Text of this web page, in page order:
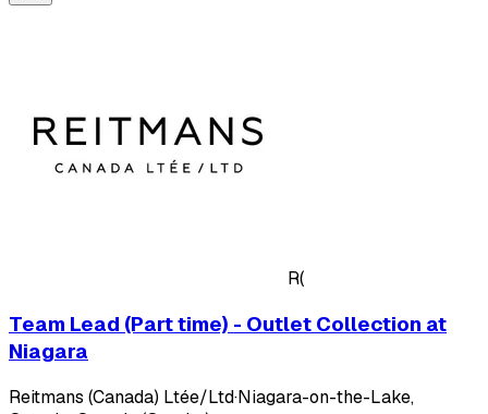
R(
Team Lead (Part time) - Outlet Collection at
Niagara
Reitmans (Canada) Ltée/Ltd·Niagara-on-the-Lake,